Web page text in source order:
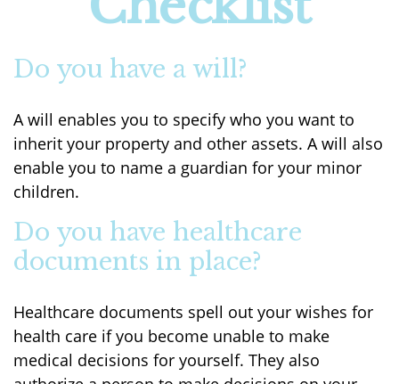
Do you have a will?
A will enables you to specify who you want to
inherit your property and other assets. A will also
enable you to name a guardian for your minor
children.
Do you have healthcare
documents in place?
Healthcare documents spell out your wishes for
health care if you become unable to make
medical decisions for yourself. They also